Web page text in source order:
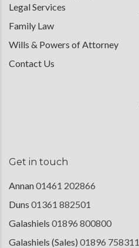
Legal Services
Family Law
Wills & Powers of Attorney
Contact Us
Get in touch
Annan01461 202866
Duns 01361 882501
Galashiels 01896 800800
Galashiels (Sales) 01896 758311